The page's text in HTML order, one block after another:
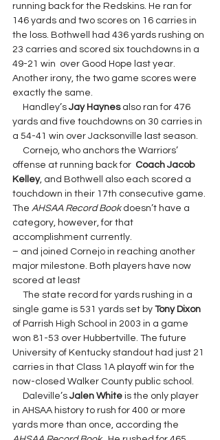
running back for the Redskins. He ran for
146 yards and two scores on 16 carries in
the loss. Bothwell had 436 yards rushing on
23 carries and scored six touchdowns in a
49-21 win  over Good Hope last year.
Another irony, the two game scores were
exactly the same.
     Handley’s
Jay Haynes also ran for 476
yards and five touchdowns on 30 carries in
a 54-41 win over Jacksonville last season.
offense at running back for Coach Jacob
Kelley, and Bothwell also each scored a
touchdown in their 17th consecutive game.
The AHSAA Record Book doesn’t have a
category, however, for that
accomplishment currently.
– and joined Cornejo in reaching another
major milestone. Both players have now
scored at least
single game is 531 yards set by Tony Dixon
of Parrish High School in 2003 in a game
won 81-53 over Hubbertville. The future
University of Kentucky standout had just 21
carries in that Class 1A playoff win for the
now-closed Walker County public school.
     Daleville’s
Jalen White is the only player
in AHSAA history to rush for 400 or more
yards more than once, according the